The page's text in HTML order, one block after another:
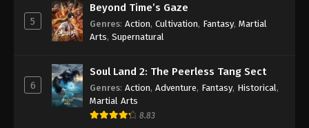
Sub
Eps 157 - Wan Jie Du Zun [Ten Thousand Worlds]
Season 2 Episode 157 Subtitle - August 19, 2023
Wan Jie Du Zun [Ten Thousand Worlds]
Season 2 Episode 156 Indonesia, English
Sub
Eps 156 - Wan Jie Du Zun [Ten Thousand Worlds]
Season 2 Episode 156 Subtitle - August 15, 2023
5
Beyond Time’s Gaze
Genres: Action, Cultivation, Fantasy, Martial
Arts, Supernatural
6
Soul Land 2: The Peerless Tang Sect
Genres: Action, Adventure, Fantasy, Historical ,
Martial Arts
8.83